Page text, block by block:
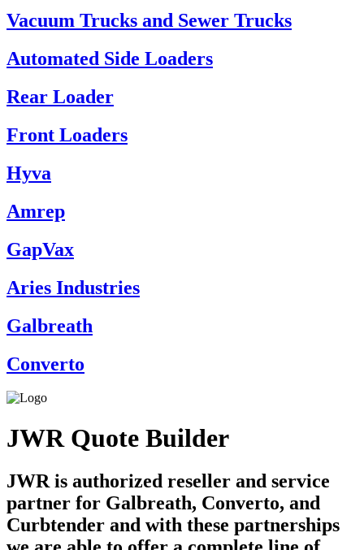
Vacuum Trucks and Sewer Trucks
Automated Side Loaders
Rear Loader
Front Loaders
Hyva
Amrep
GapVax
Aries Industries
Galbreath
Converto
JWR Quote Builder
JWR is authorized reseller and service
partner for Galbreath, Converto, and
Curbtender and with these partnerships